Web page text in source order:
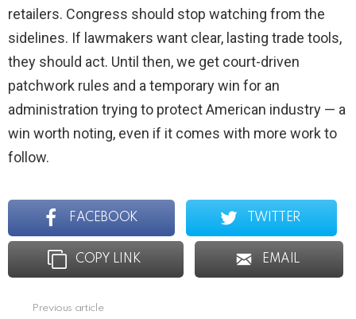
retailers. Congress should stop watching from the
sidelines. If lawmakers want clear, lasting trade tools,
they should act. Until then, we get court-driven
patchwork rules and a temporary win for an
administration trying to protect American industry — a
win worth noting, even if it comes with more work to
follow.
FACEBOOK TWITTER
COPY LINK EMAIL
Previous article